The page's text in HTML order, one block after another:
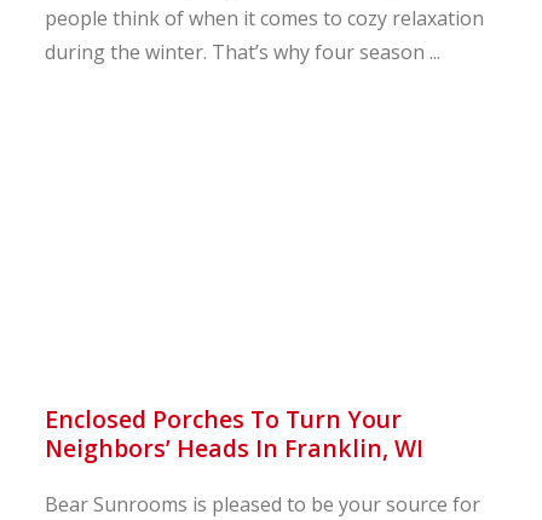
people think of when it comes to cozy relaxation
during the winter. That’s why four season ...
Enclosed Porches To Turn Your
Neighbors’ Heads In Franklin, WI
Bear Sunrooms is pleased to be your source for